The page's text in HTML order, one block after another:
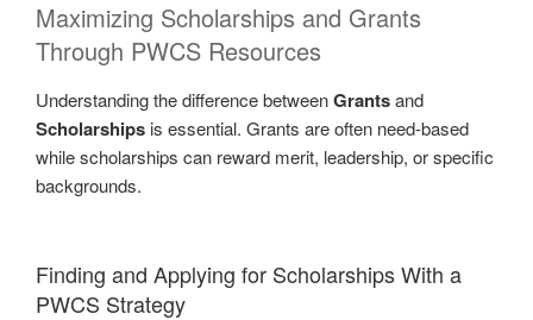
Maximizing Scholarships and Grants
Through PWCS Resources
Understanding the difference betweenGrantsand
Scholarships is essential. Grants are often need-based
while scholarships can reward merit, leadership, or specific
backgrounds.
Finding and Applying for Scholarships With a
PWCS Strategy